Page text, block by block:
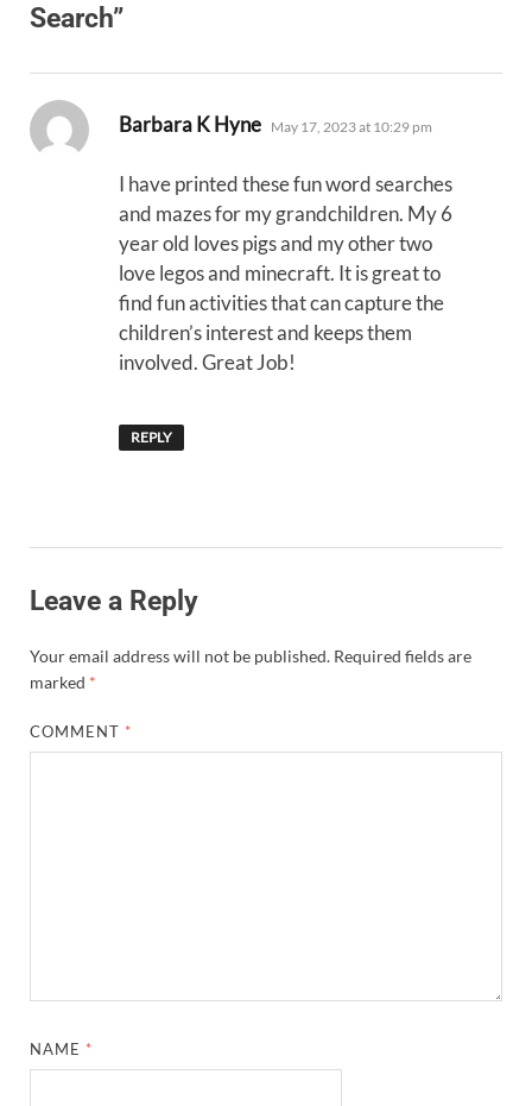
Search”
Barbara K Hyne says:
May 17, 2023 at 10:29 pm
I have printed these fun word searches
and mazes for my grandchildren. My 6
year old loves pigs and my other two
love legos and minecraft. It is great to
find fun activities that can capture the
children’s interest and keeps them
involved. Great Job!
REPLY
Leave a Reply
Your email address will not be published. Required fields are
marked *
COMMENT *
NAME *